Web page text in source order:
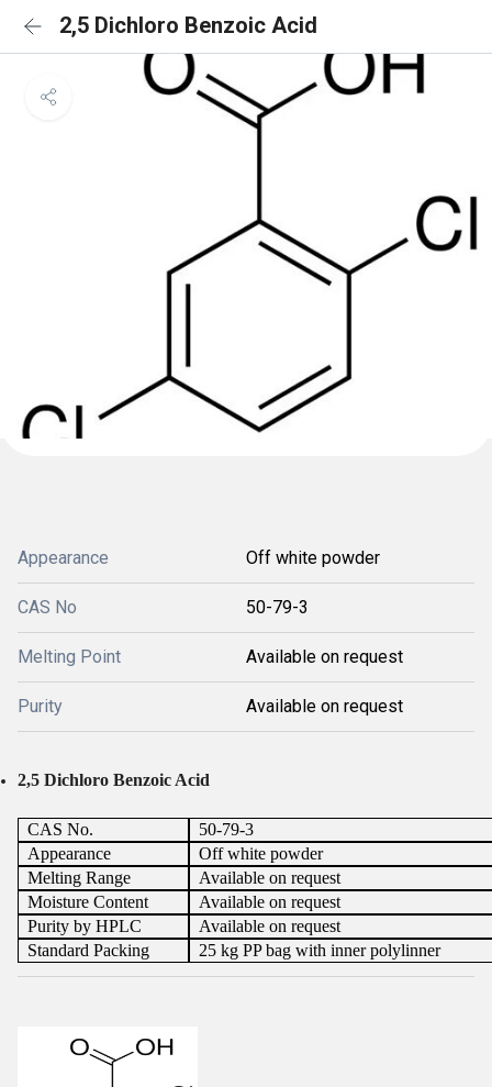
2,5 Dichloro Benzoic Acid
Appearance Off white powder
CAS No 50-79-3
Melting Point Available on request
Purity Available on request
2,5 Dichloro Benzoic Acid
CAS No.
50-79-3
Appearance
Off white powder
Melting Range
Available on request
Moisture Content
Available on request
Purity by HPLC
Available on request
Standard Packing
25 kg PP bag with inner polylinner